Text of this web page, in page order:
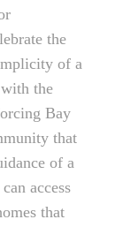
the
of a
the
Bay
that
of a
access
that